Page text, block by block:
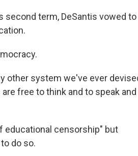
second term, DeSantis vowed to
other system we've ever
free to think and to speak and
educational censorship" but
do so.